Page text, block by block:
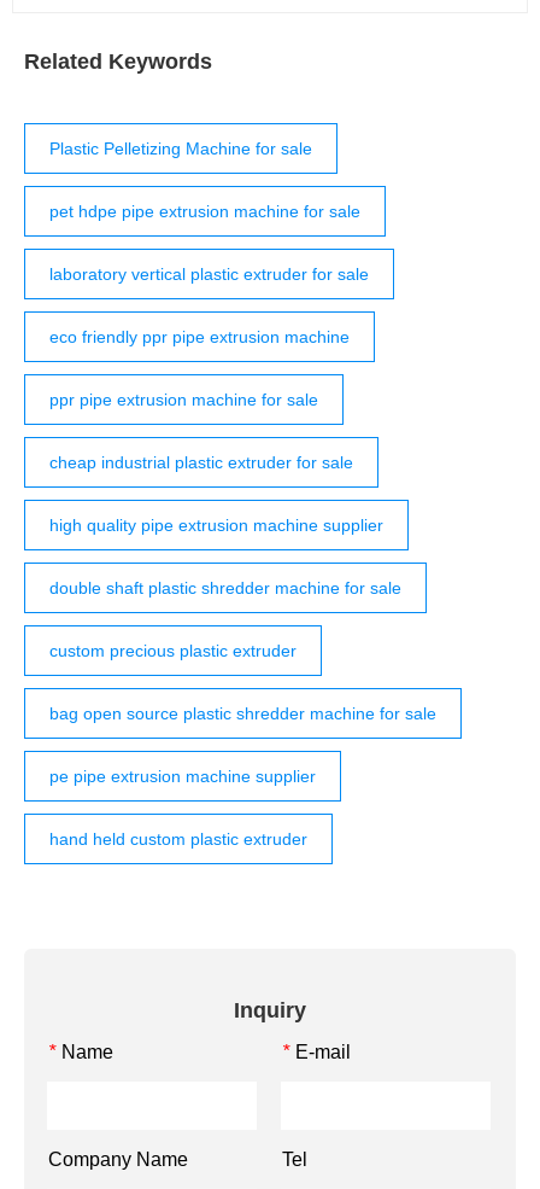
Related Keywords
Plastic Pelletizing Machine for sale
pet hdpe pipe extrusion machine for sale
laboratory vertical plastic extruder for sale
eco friendly ppr pipe extrusion machine
ppr pipe extrusion machine for sale
cheap industrial plastic extruder for sale
high quality pipe extrusion machine supplier
double shaft plastic shredder machine for sale
custom precious plastic extruder
bag open source plastic shredder machine for sale
pe pipe extrusion machine supplier
hand held custom plastic extruder
Inquiry
* Name * E-mail
Company Name Tel